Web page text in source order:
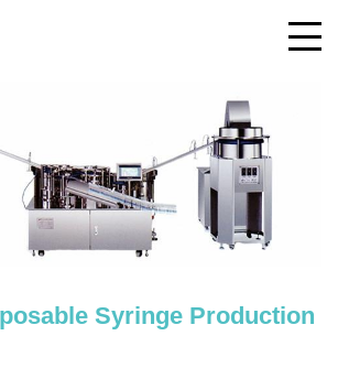
Syringe Production